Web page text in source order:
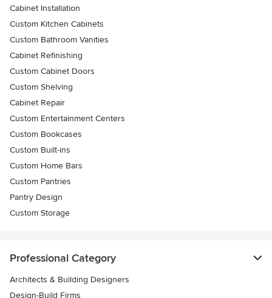
Cabinet Installation
Custom Kitchen Cabinets
Custom Bathroom Vanities
Cabinet Refinishing
Custom Cabinet Doors
Custom Shelving
Cabinet Repair
Custom Entertainment Centers
Custom Bookcases
Custom Built-ins
Custom Home Bars
Custom Pantries
Pantry Design
Custom Storage
Professional Category
Architects & Building Designers
Design-Build Firms